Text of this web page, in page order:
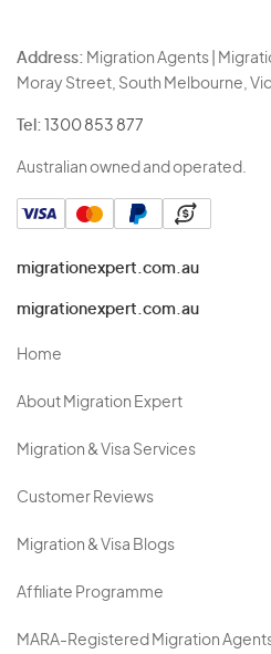
Address: Migration Agents |
Moray Street, South Melbourne,
Tel: 1300 853 877
Australian owned and operated.
migrationexpert.com.au
migrationexpert.com.au
Home
About Migration Expert
Migration & Visa Services
Customer Reviews
Migration & Visa Blogs
Affiliate Programme
MARA-Registered Migration